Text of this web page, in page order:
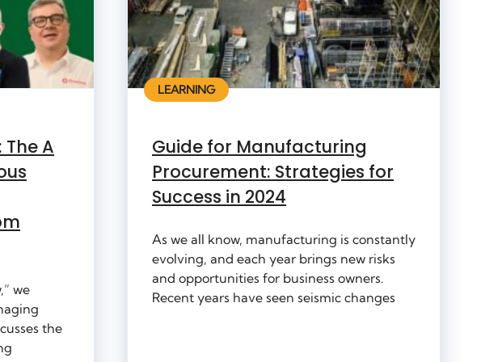
The A
we
the
LEARNING
Guide for Manufacturing
Procurement: Strategies for
Success in 2024
As we all know, manufacturing is constantly
evolving, and each year brings new risks
and opportunities for business owners.
Recent years have seen seismic changes